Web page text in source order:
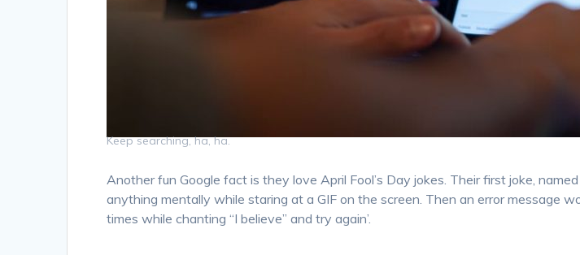
Keep searching, ha, ha.
Another fun Google fact is they love April Fool’s Day jokes. Their first joke,
anything mentally while staring at a GIF on the screen. Then an error message
times while chanting “I believe” and try again’.